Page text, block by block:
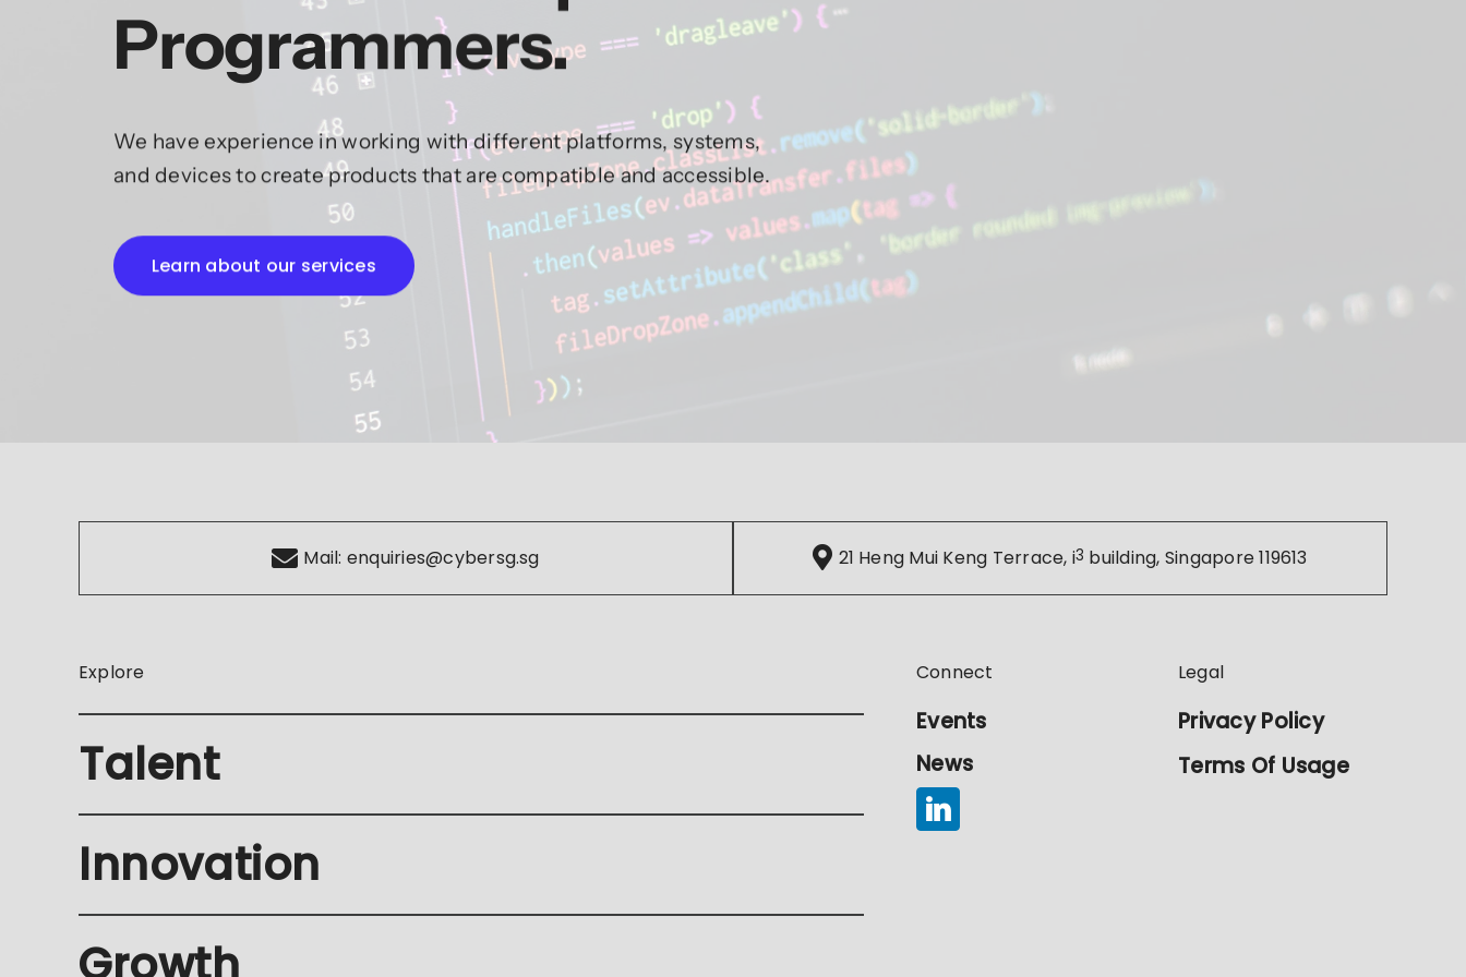
Programmers.
We have experience in working with different platforms, systems,
and devices to create products that are compatible and accessible.
Learn about our services
Mail: enquiries@cybersg.sg 21 Heng Mui Keng Terrace, i3 building, Singapore 119613
Explore
Talent
Innovation
Growth
Connect
Events
News
Legal
Privacy Policy
Terms Of Usage